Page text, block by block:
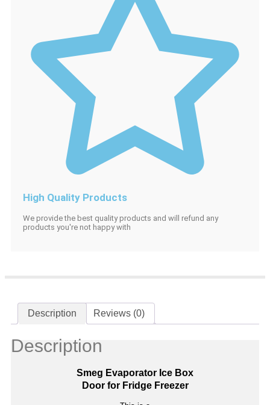
High Quality Products
We provide the best quality products and will refund any
products you're not happy with
Description Reviews (0)
Description
Smeg Evaporator Ice Box
Door for Fridge Freezer